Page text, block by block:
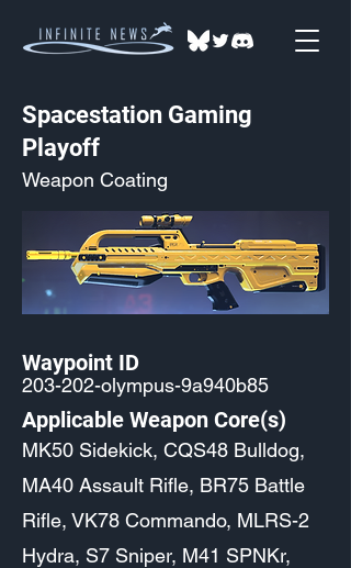
Spacestation Gaming
Playoff
Weapon Coating
Waypoint ID
203-202-olympus-9a940b85
Applicable Weapon Core(s)
MK50 Sidekick, CQS48 Bulldog,
MA40 Assault Rifle, BR75 Battle
Rifle, VK78 Commando, MLRS-2
Hydra, S7 Sniper, M41 SPNKr,